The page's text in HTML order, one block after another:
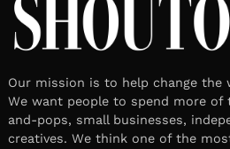
Our mission is to help change the
We want people to spend more
and-pops, small businesses,
creatives. We think one of the